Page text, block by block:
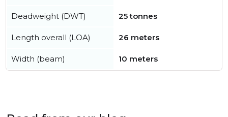
Deadweight (DWT) 25 tonnes
Length overall (LOA) 26 meters
Width (beam) 10 meters